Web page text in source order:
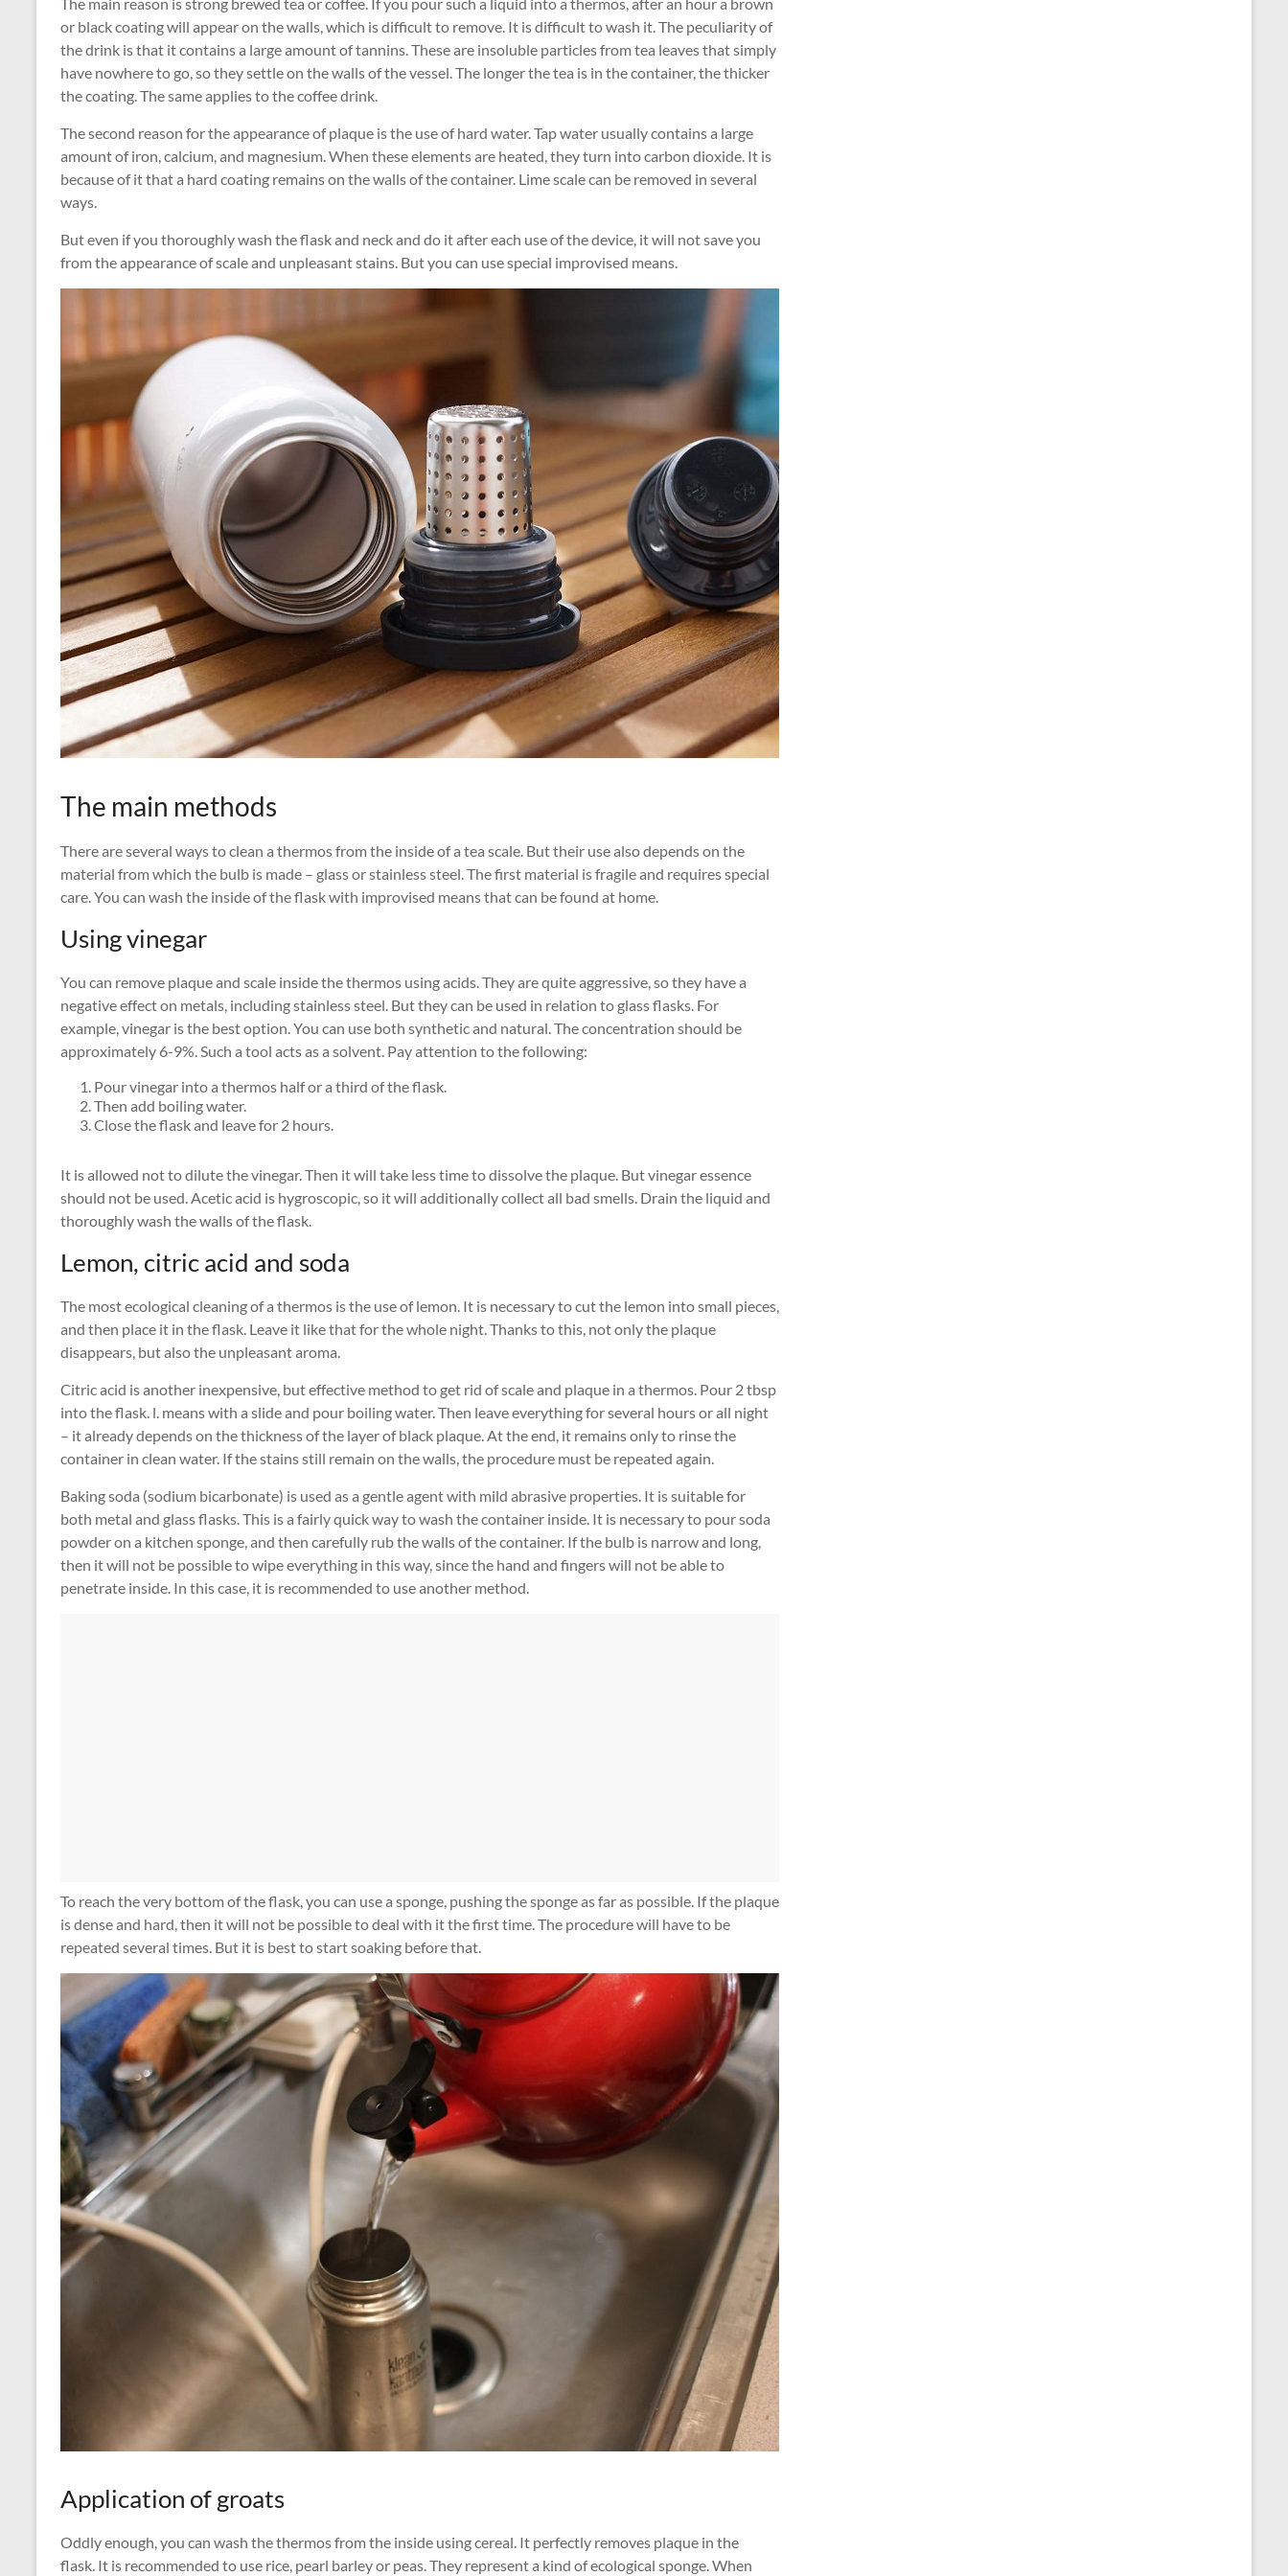
or black coating will appear on the walls, which is difficult to remove. It is difficult to wash it. The peculiarity of
the drink is that it contains a large amount of tannins. These are insoluble particles from tea leaves that simply
have nowhere to go, so they settle on the walls of the vessel. The longer the tea is in the container, the thicker
the coating. The same applies to the coffee drink.
The second reason for the appearance of plaque is the use of hard water. Tap water usually contains a large
amount of iron, calcium, and magnesium. When these elements are heated, they turn into carbon dioxide. It is
because of it that a hard coating remains on the walls of the container. Lime scale can be removed in several
ways.
But even if you thoroughly wash the flask and neck and do it after each use of the device, it will not save you
from the appearance of scale and unpleasant stains. But you can use special improvised means.
The main methods
There are several ways to clean a thermos from the inside of a tea scale. But their use also depends on the
material from which the bulb is made – glass or stainless steel. The first material is fragile and requires special
care. You can wash the inside of the flask with improvised means that can be found at home.
Using vinegar
You can remove plaque and scale inside the thermos using acids. They are quite aggressive, so they have a
negative effect on metals, including stainless steel. But they can be used in relation to glass flasks. For
example, vinegar is the best option. You can use both synthetic and natural. The concentration should be
approximately 6-9%. Such a tool acts as a solvent. Pay attention to the following:
Pour vinegar into a thermos half or a third of the flask.
Then add boiling water.
Close the flask and leave for 2 hours.
It is allowed not to dilute the vinegar. Then it will take less time to dissolve the plaque. But vinegar essence
should not be used. Acetic acid is hygroscopic, so it will additionally collect all bad smells. Drain the liquid and
thoroughly wash the walls of the flask.
Lemon, citric acid and soda
The most ecological cleaning of a thermos is the use of lemon. It is necessary to cut the lemon into small pieces,
and then place it in the flask. Leave it like that for the whole night. Thanks to this, not only the plaque
disappears, but also the unpleasant aroma.
Citric acid is another inexpensive, but effective method to get rid of scale and plaque in a thermos. Pour 2 tbsp
into the flask. l. means with a slide and pour boiling water. Then leave everything for several hours or all night
– it already depends on the thickness of the layer of black plaque. At the end, it remains only to rinse the
container in clean water. If the stains still remain on the walls, the procedure must be repeated again.
Baking soda (sodium bicarbonate) is used as a gentle agent with mild abrasive properties. It is suitable for
both metal and glass flasks. This is a fairly quick way to wash the container inside. It is necessary to pour soda
powder on a kitchen sponge, and then carefully rub the walls of the container. If the bulb is narrow and long,
then it will not be possible to wipe everything in this way, since the hand and fingers will not be able to
penetrate inside. In this case, it is recommended to use another method.
To reach the very bottom of the flask, you can use a sponge, pushing the sponge as far as possible. If the plaque
is dense and hard, then it will not be possible to deal with it the first time. The procedure will have to be
repeated several times. But it is best to start soaking before that.
Application of groats
Oddly enough, you can wash the thermos from the inside using cereal. It perfectly removes plaque in the
flask. It is recommended to use rice, pearl barley or peas. They represent a kind of ecological sponge. When